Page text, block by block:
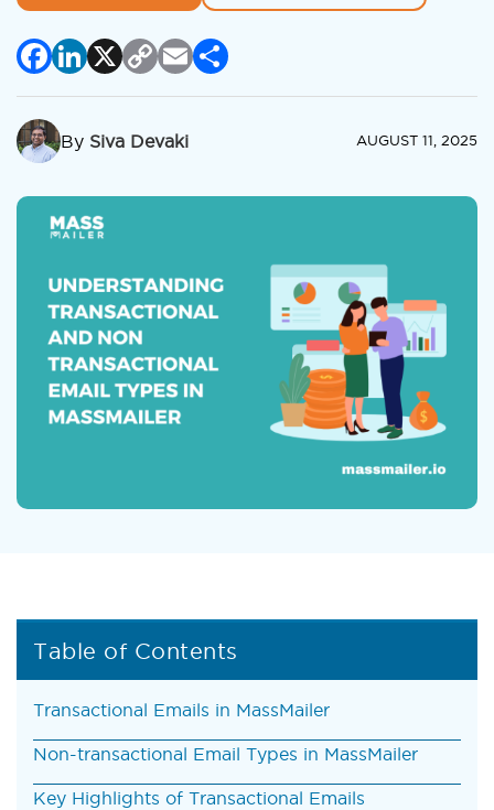
Facebook
LinkedIn
X Copy
Link
Email
Share
By Siva Devaki AUGUST 11, 2025
Table of Contents
Transactional Emails in MassMailer
Non-transactional Email Types in MassMailer
Key Highlights of Transactional Emails